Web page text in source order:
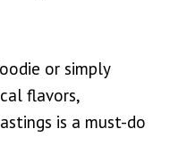
or simply
flavors,
is a must-do